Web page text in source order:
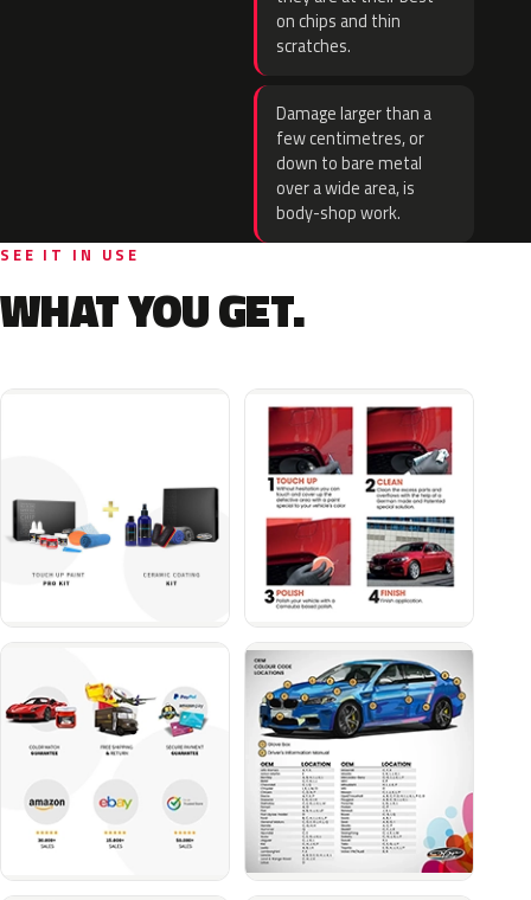
on chips and thin
scratches.
Damage larger than a
few centimetres, or
down to bare metal
over a wide area, is
body-shop work.
SEE IT IN USE
WHAT YOU GET.